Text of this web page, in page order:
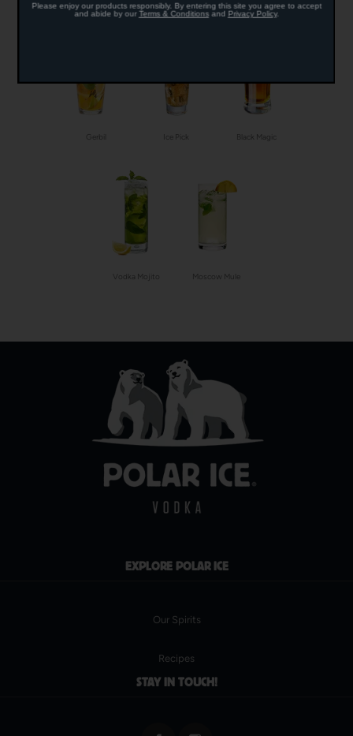
Gerbil Ice Pick Black Magic
Vodka Mojito Moscow Mule
EXPLORE POLAR ICE
Our Spirits
Recipes
STAY IN TOUCH!
Please enjoy our products responsibly. By entering this site you agree to accept
and abide by ourTerms & Conditionsand Privacy Policy.